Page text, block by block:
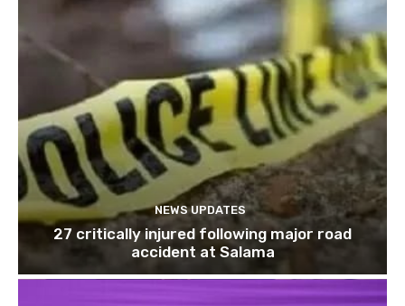
NEWS UPDATES
27 critically injured following major road
accident at Salama